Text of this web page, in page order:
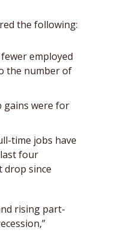
the following:
employed
the number of
gains were for
time jobs have
four
drop since
rising part-